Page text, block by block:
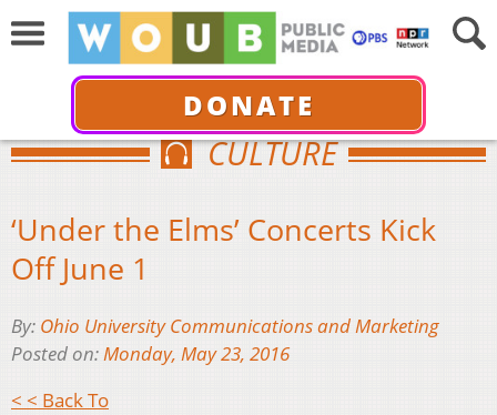
DONATE
CULTURE
‘Under the Elms’ Concerts Kick
Off June 1
By: Ohio University Communications and Marketing
Posted on:Monday, May 23, 2016
< < Back To